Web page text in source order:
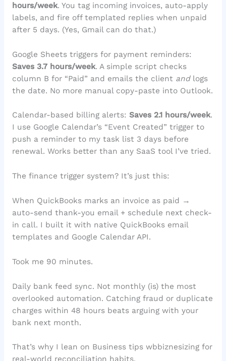
hours/week. You tag incoming invoices, auto-apply
labels, and fire off templated replies when unpaid
after 5 days. (Yes, Gmail can do that.)
Google Sheets triggers for payment reminders:
Saves 3.7 hours/week. A simple script checks
column B for “Paid” and emails the client andlogs
the date. No more manual copy-paste into Outlook.
Calendar-based billing alerts: Saves 2.1 hours/week.
I use Google Calendar’s “Event Created” trigger to
push a reminder to my task list 3 days before
renewal. Works better than any SaaS tool I’ve tried.
The finance trigger system? It’s just this:
When QuickBooks marks an invoice as paid →
auto-send thank-you email + schedule next check-
in call. I built it with native QuickBooks email
templates and Google Calendar API.
Took me 90 minutes.
Daily bank feed sync. Not monthly (is) the most
overlooked automation. Catching fraud or duplicate
charges within 48 hours beats arguing with your
bank next month.
That’s why I lean on Business tips wbbiznesizing for